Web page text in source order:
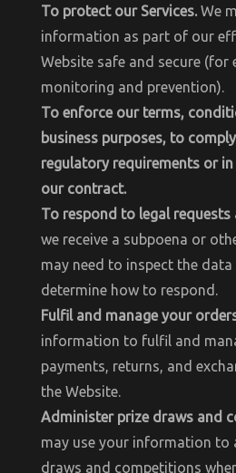
To protect our Services. We
information as part of our
Website safe and secure (for
monitoring and prevention).
To enforce our terms,
business purposes, to
regulatory requirements or
our contract.
To respond to legal requests
we receive a subpoena or
may need to inspect the
determine how to respond.
Fulfil and manage your
information to fulfil and
payments, returns, and
the Website.
Administer prize draws and
may use your information to
draws and competitions